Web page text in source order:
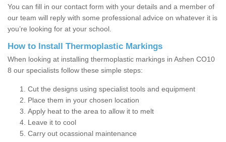
You can fill in our contact form with your details and a member of
our team will reply with some professional advice on whatever it is
you’re looking for at your school.
How to Install Thermoplastic Markings
When looking at installing thermoplastic markings in Ashen CO10
8 our specialists follow these simple steps:
Cut the designs using specialist tools and equipment
Place them in your chosen location
Apply heat to the area to allow it to melt
Leave it to cool
Carry out ocassional maintenance